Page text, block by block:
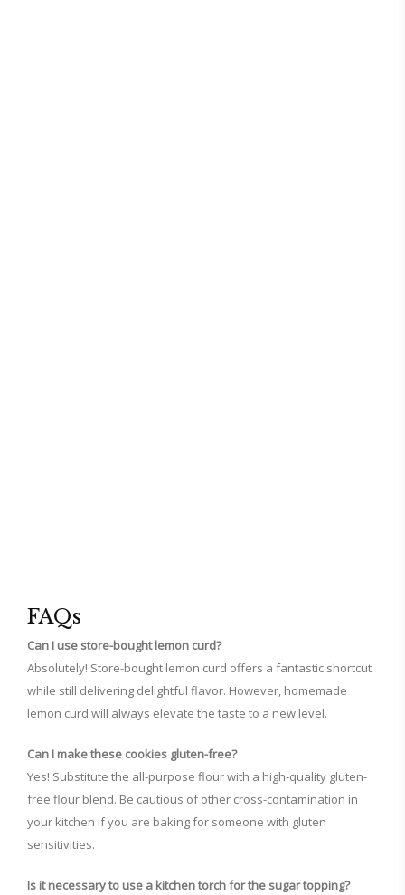
FAQs
Can I use store-bought lemon curd?
Absolutely! Store-bought lemon curd offers a fantastic shortcut
while still delivering delightful flavor. However, homemade
lemon curd will always elevate the taste to a new level.
Can I make these cookies gluten-free?
Yes! Substitute the all-purpose flour with a high-quality gluten-
free flour blend. Be cautious of other cross-contamination in
your kitchen if you are baking for someone with gluten
sensitivities.
Is it necessary to use a kitchen torch for the sugar topping?